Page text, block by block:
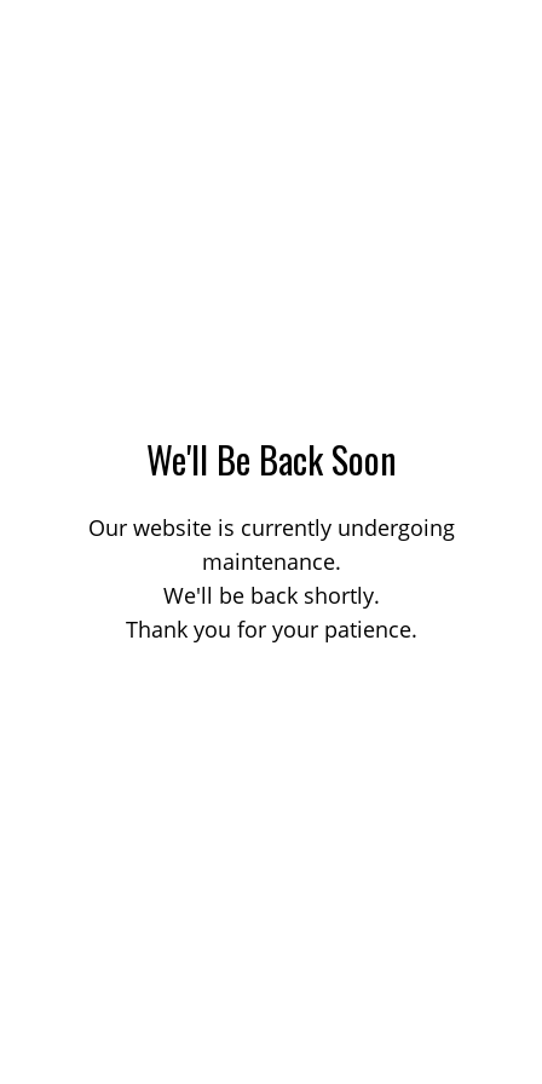
We'll Be Back Soon
Our website is currently undergoing
maintenance.
We'll be back shortly.
Thank you for your patience.